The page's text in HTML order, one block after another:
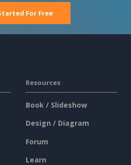
For Free
Resources
Book / Slideshow
Design / Diagram
Forum
Learn